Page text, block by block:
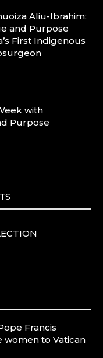
Aliu-Ibrahim:
and Purpose
First Indigenous
with
Purpose
Francis
women to Vatican